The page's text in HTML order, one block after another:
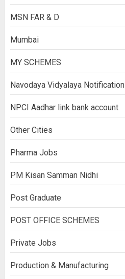
MSN FAR & D
Mumbai
MY SCHEMES
Navodaya Vidyalaya Notification
NPCI Aadhar link bank account
Other Cities
Pharma Jobs
PM Kisan Samman Nidhi
Post Graduate
POST OFFICE SCHEMES
Private Jobs
Production & Manufacturing